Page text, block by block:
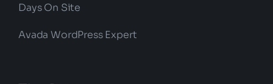
Days On Site
Avada WordPress Expert